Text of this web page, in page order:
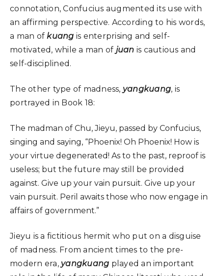
connotation, Confucius augmented its use with
an affirming perspective. According to his words,
a man ofkuang is enterprising and self-
motivated, while a man of juan is cautious and
self-disciplined.
The other type of madness, yangkuang, is
portrayed in Book 18:
The madman of Chu, Jieyu, passed by Confucius,
singing and saying, “Phoenix! Oh Phoenix! How is
your virtue degenerated! As to the past, reproof is
useless; but the future may still be provided
against. Give up your vain pursuit. Give up your
vain pursuit. Peril awaits those who now engage in
affairs of government.”
Jieyu is a fictitious hermit who put on a disguise
of madness. From ancient times to the pre-
modern era, yangkuang played an important